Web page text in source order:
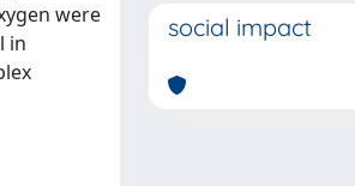
were
in
social impact